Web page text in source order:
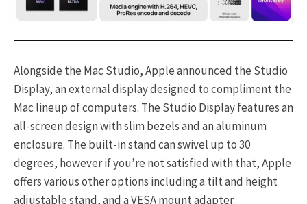
Alongside the Mac Studio, Apple announced the Studio
Display, an external display designed to compliment the
Mac lineup of computers. The Studio Display features an
all-screen design with slim bezels and an aluminum
enclosure. The built-in stand can swivel up to 30
degrees, however if you’re not satisfied with that, Apple
offers various other options including a tilt and height
adjustable stand, and a VESA mount adapter.